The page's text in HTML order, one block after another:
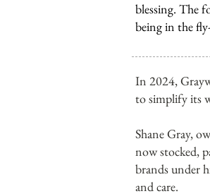
blessing. The
being in the
In 2024,
to simplify its
Shane Gray,
now stocked,
brands under
and care.